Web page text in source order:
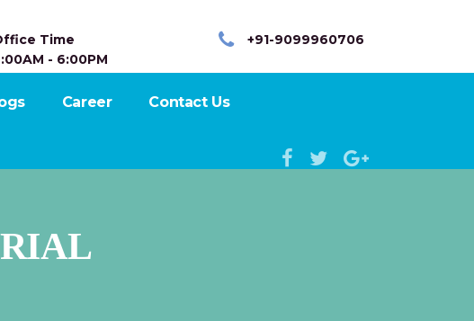
+91-9099960706
Time
- 6:00PM
Career Contact Us